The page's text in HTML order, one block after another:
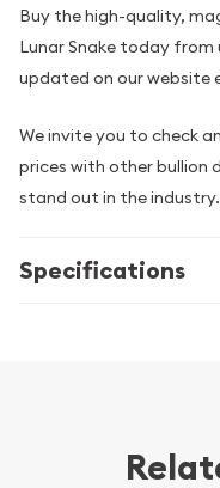
Buy the high-quality,
Lunar Snake today from
updated on our website
We invite you to check
prices with other bullion
stand out in the industry.
Specifications